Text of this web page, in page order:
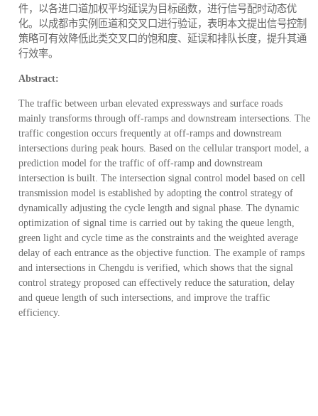
件，以各进口道加权平均延误为目标函数，进行信号配时动态优
化。以成都市实例匝道和交叉口进行验证，表明本文提出信号控制
策略可有效降低此类交叉口的饱和度、延误和排队长度，提升其通
行效率。
Abstract:
The traffic between urban elevated expressways and surface roads
mainly transforms through off-ramps and downstream intersections. The
traffic congestion occurs frequently at off-ramps and downstream
intersections during peak hours. Based on the cellular transport model, a
prediction model for the traffic of off-ramp and downstream
intersection is built. The intersection signal control model based on cell
transmission model is established by adopting the control strategy of
dynamically adjusting the cycle length and signal phase. The dynamic
optimization of signal time is carried out by taking the queue length,
green light and cycle time as the constraints and the weighted average
delay of each entrance as the objective function. The example of ramps
and intersections in Chengdu is verified, which shows that the signal
control strategy proposed can effectively reduce the saturation, delay
and queue length of such intersections, and improve the traffic
efficiency.